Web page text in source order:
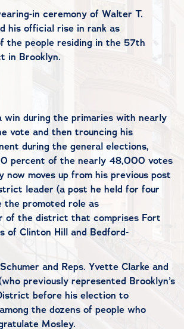
in ceremony of Walter T.
his official rise in rank as
the people residing in the 57th
in Brooklyn.
win during the primaries with nearly
vote and then trouncing his
during the general elections,
percent of the nearly 48,000 votes
now moves up from his previous post
leader (a post he held for four
the promoted role as
of the district that comprises Fort
of Clinton Hill and Bedford-
and Reps. Yvette Clarke and
previously represented Brooklyn’s
before his election to
the dozens of people who
Mosley.